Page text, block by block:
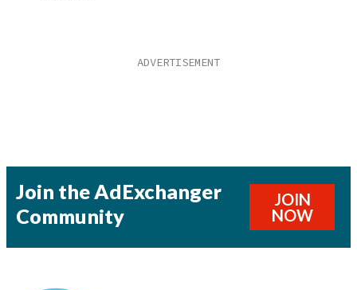
Join the AdExchanger
Community
JOIN
NOW